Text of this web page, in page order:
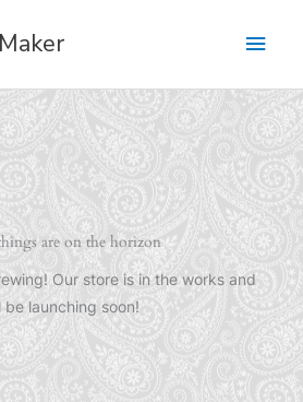
Main
are on the horizon
Our store is in the works and
be launching soon!